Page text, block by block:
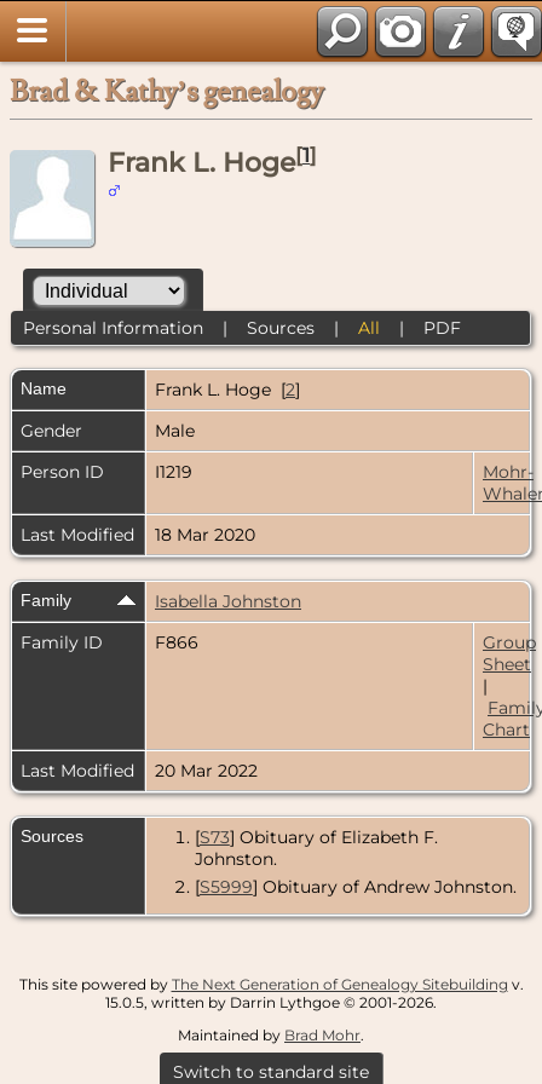
Brad & Kathy’s genealogy
Frank L. Hoge[1]
Personal Information| Sources| All | PDF
Name Frank L. Hoge [2]
Gender
Male
Person ID
I1219
Mohr-
Last Modified
18 Mar 2020
Family
Isabella Johnston
Family ID
F866
Group
Sheet
|
Chart
Last Modified
20 Mar 2022
Sources [S73] Obituary of Elizabeth F.
Johnston.
[S5999] Obituary of Andrew Johnston.
This site powered by The Next Generation of Genealogy Sitebuilding v.
15.0.5, written by Darrin Lythgoe © 2001-2026.
Maintained by Brad Mohr.
Switch to standard site